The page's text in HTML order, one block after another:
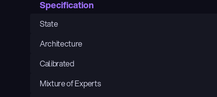
Specification
State
Architecture
Calibrated
Mixture of Experts